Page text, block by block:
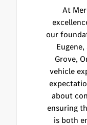
At
our
Grove,
vehicle
about
ensuring
is both